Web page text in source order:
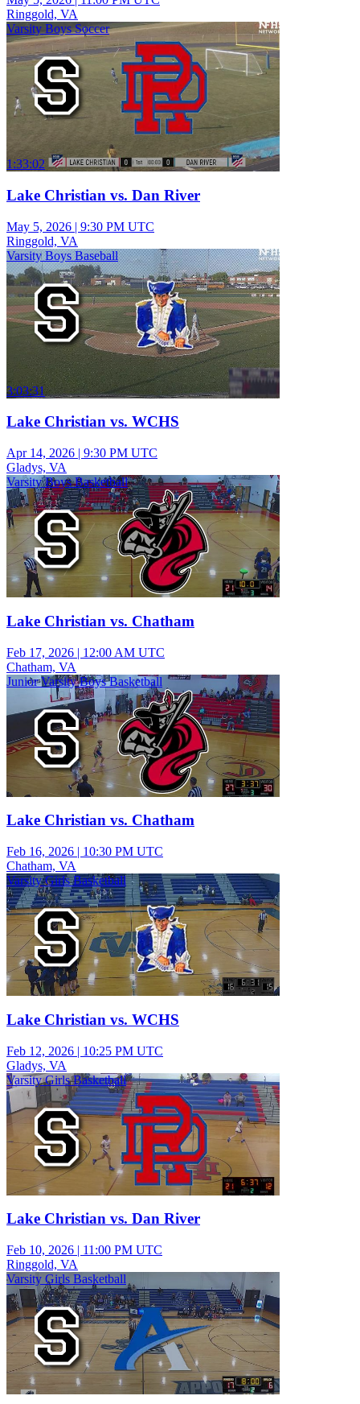
Ringgold, VA
Varsity Boys Soccer
1:33:02
Lake Christian vs. Dan River
May 5, 2026 | 9:30 PM UTC
Ringgold, VA
Varsity Boys Baseball
3:03:31
Lake Christian vs. WCHS
Apr 14, 2026 | 9:30 PM UTC
Gladys, VA
Varsity Boys Basketball
Lake Christian vs. Chatham
Feb 17, 2026 | 12:00 AM UTC
Chatham, VA
Junior Varsity Boys Basketball
Lake Christian vs. Chatham
Feb 16, 2026 | 10:30 PM UTC
Chatham, VA
Varsity Girls Basketball
Lake Christian vs. WCHS
Feb 12, 2026 | 10:25 PM UTC
Gladys, VA
Varsity Girls Basketball
Lake Christian vs. Dan River
Feb 10, 2026 | 11:00 PM UTC
Ringgold, VA
Varsity Girls Basketball